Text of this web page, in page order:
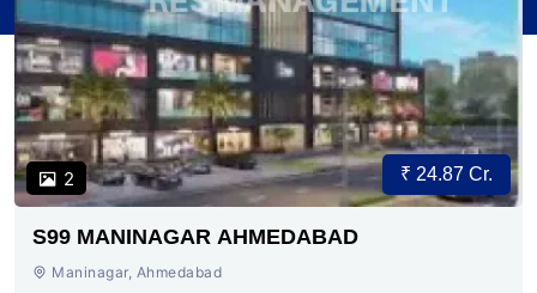
2 ₹ 24.87 Cr.
S99 MANINAGAR AHMEDABAD
Maninagar, Ahmedabad